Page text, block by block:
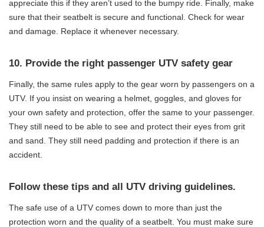
appreciate this if they aren’t used to the bumpy ride. Finally, make
sure that their seatbelt is secure and functional. Check for wear
and damage. Replace it whenever necessary.
10. Provide the right passenger UTV safety gear
Finally, the same rules apply to the gear worn by passengers on a
UTV. If you insist on wearing a helmet, goggles, and gloves for
your own safety and protection, offer the same to your passenger.
They still need to be able to see and protect their eyes from grit
and sand. They still need padding and protection if there is an
accident.
Follow these tips and all UTV driving guidelines.
The safe use of a UTV comes down to more than just the
protection worn and the quality of a seatbelt. You must make sure